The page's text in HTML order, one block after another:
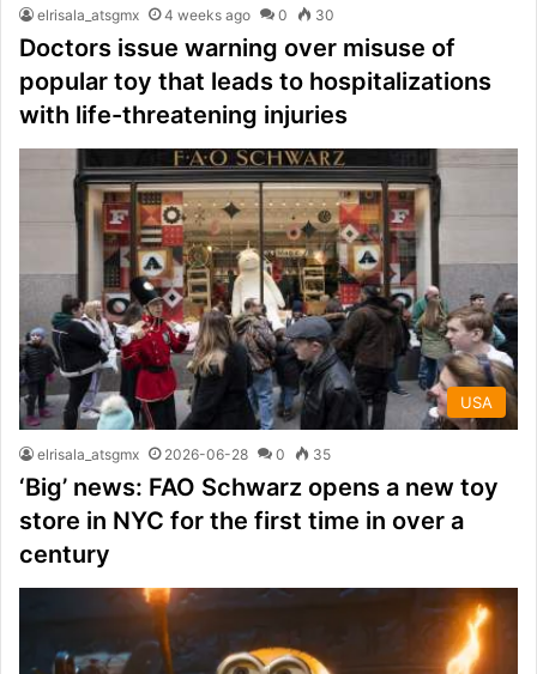
elrisala_atsgmx 4 weeks ago 0 30
Doctors issue warning over misuse of
popular toy that leads to hospitalizations
with life-threatening injuries
USA
elrisala_atsgmx 2026-06-28 0 35
‘Big’ news: FAO Schwarz opens a new toy
store in NYC for the first time in over a
century